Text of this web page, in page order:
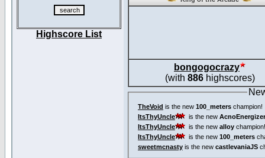
Highscore List
bongogocrazy
(with 886highscores)
TheVoid is the new 100_meters champion!
ItsThyUncle
is the new
ItsThyUncle
is the new alloy champion!
ItsThyUncle
is the new 100_meters
sweetmcnasty is the new castlevaniaJS